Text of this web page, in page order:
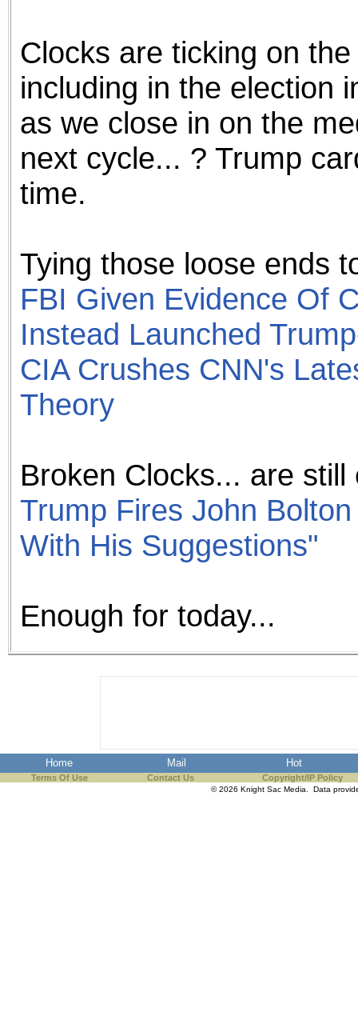
Clocks are ticking on
including in the election
as we close in on the
next cycle... ? Trump
time.
Tying those loose ends
FBI Given Evidence Of
Instead Launched
CIA Crushes CNN's
Theory
Broken Clocks... are
Trump Fires John
With His Suggestions"
Enough for today...
Home Mail Hot
Terms Of Use Contact Us Copyright/IP Policy
© 2026 Knight Sac Media. Data